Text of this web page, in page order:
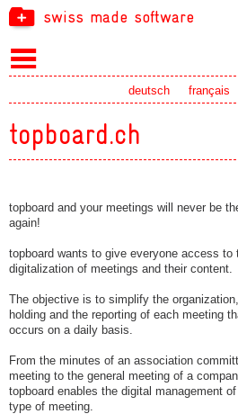
swiss made software
français
deutsch
topboard.ch
topboard and your meetings will never be
again!
topboard wants to give everyone access to
digitalization of meetings and their content.
The objective is to simplify the
holding and the reporting of each meeting
occurs on a daily basis.
From the minutes of an association
meeting to the general meeting of a
topboard enables the digital management
type of meeting.